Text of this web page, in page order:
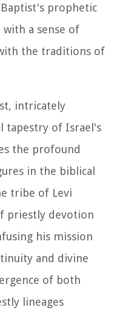
prophetic
a sense of
the traditions of
intricately
tapestry of Israel's
the profound
in the biblical
tribe of Levi
priestly devotion
his mission
and divine
of both
lineages